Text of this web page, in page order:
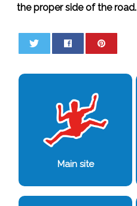
the proper side of the road.
Main site